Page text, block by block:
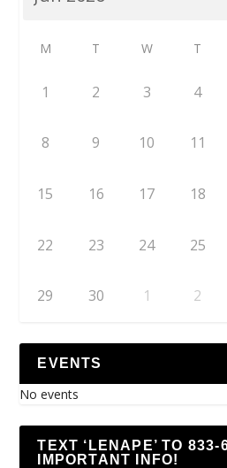
M T W T
1 2 3 4
8 9 10 11
15 16 17 18
22 23 24 25
29 30 1 2
EVENTS
No events
TEXT ‘LENAPE’ TO 833-
IMPORTANT INFO!